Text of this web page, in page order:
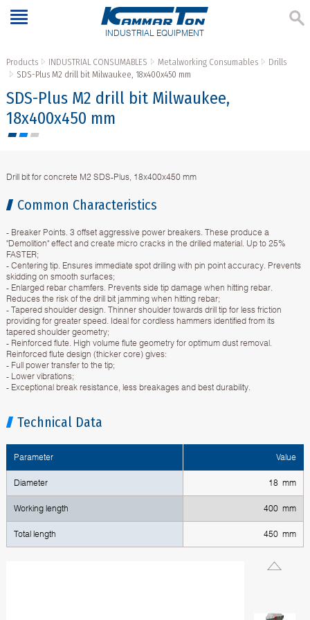
INDUSTRIAL EQUIPMENT
Products INDUSTRIAL CONSUMABLES Metalworking Consumables
Drills
SDS-Plus M2 drill bit Milwaukee, 18x400x450 mm
SDS-Plus M2 drill bit Milwaukee,
18x400x450 mm
Drill bit for concrete M2 SDS-Plus, 18x400x450 mm
Common Characteristics
- Breaker Points. 3 offset aggressive power breakers. These produce a
"Demolition" effect and create micro cracks in the drilled material. Up to 25%
FASTER;
- Centering tip. Ensures immediate spot drilling with pin point accuracy. Prevents
skidding on smooth surfaces;
- Enlarged rebar chamfers. Prevents side tip damage when hitting rebar.
Reduces the risk of the drill bit jamming when hitting rebar;
- Tapered shoulder design. Thinner shoulder towards drill tip for less friction
providing for greater speed. Ideal for cordless hammers identified from its
tapered shoulder geometry;
- Reinforced flute. High volume flute geometry for optimum dust removal.
Reinforced flute design (thicker core) gives:
- Full power transfer to the tip;
- Lower vibrations;
- Exceptional break resistance, less breakages and best durability.
Technical Data
Parameter Value
Diameter 18 mm
Working length 400 mm
Total length 450 mm